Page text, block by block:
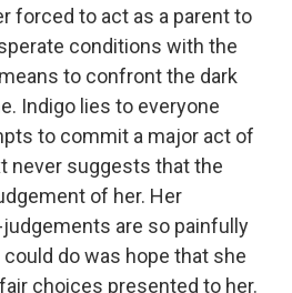
forced to act as a parent to
conditions with the
to confront the dark
Indigo lies to everyone
to commit a major act of
never suggests that the
of her. Her
are so painfully
do was hope that she
choices presented to her.